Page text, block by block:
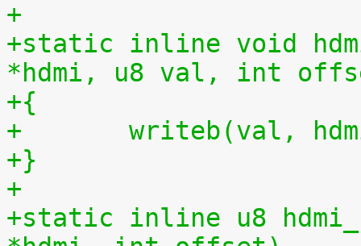
+
+static inline void
*hdmi, u8 val, int
+{
+	writeb(val,
+}
+
+static inline u8